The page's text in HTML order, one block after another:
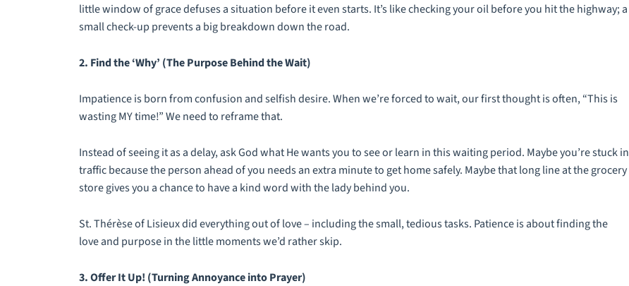
little window of grace defuses a situation before it even starts. It’s like checking your oil before you hit the highway; a
small check-up prevents a big breakdown down the road.
2. Find the ‘Why’ (The Purpose Behind the Wait)
Impatience is born from confusion and selfish desire. When we’re forced to wait, our first thought is often, “This is
wasting MY time!” We need to reframe that.
Instead of seeing it as a delay, ask God what He wants you to see or learn in this waiting period. Maybe you’re stuck in
traffic because the person ahead of you needs an extra minute to get home safely. Maybe that long line at the grocery
store gives you a chance to have a kind word with the lady behind you.
St. Thérèse of Lisieux did everything out of love – including the small, tedious tasks. Patience is about finding the
love and purpose in the little moments we’d rather skip.
3. Offer It Up! (Turning Annoyance into Prayer)